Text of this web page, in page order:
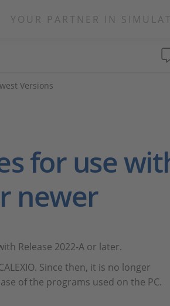
YOUR PARTNER IN
Versions
for use
newer
Release 2022-A or later.
Since then, it is no longer
of the programs used on the PC.